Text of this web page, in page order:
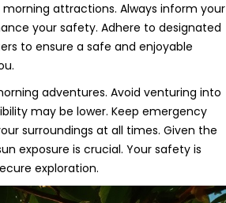
morning attractions. Always inform your
your safety. Adhere to designated
to ensure a safe and enjoyable
adventures. Avoid venturing into
may be lower. Keep emergency
surroundings at all times. Given the
exposure is crucial. Your safety is
exploration.